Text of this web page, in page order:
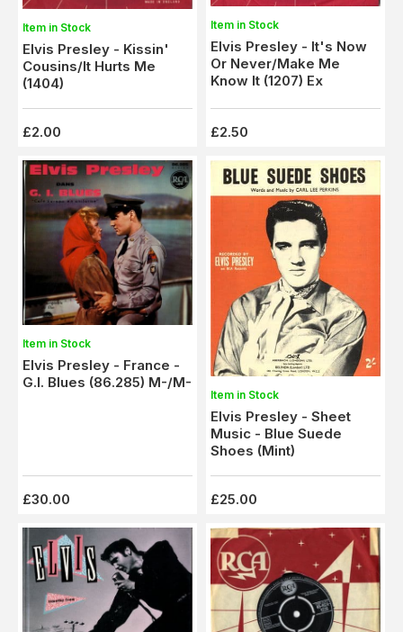
Item in Stock
Elvis Presley - Kissin'
Cousins/It Hurts Me
(1404)
£2.00
Item in Stock
Elvis Presley - It's Now
Or Never/Make Me
Know It (1207) Ex
£2.50
Item in Stock
Elvis Presley - France -
G.I. Blues (86.285) M-/M-
£30.00
Item in Stock
Elvis Presley - Sheet
Music - Blue Suede
Shoes (Mint)
£25.00